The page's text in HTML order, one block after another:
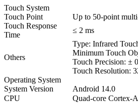
Touch System
Touch Point
Up to 50-point
Touch Response
Time
≤ 2 ms
Others
Type: Infrared
Minimum Touch
Touch Precision: ±
Touch Resolution:
Operating System
System Version
Android 14.0
CPU
Quad-core Cortex-